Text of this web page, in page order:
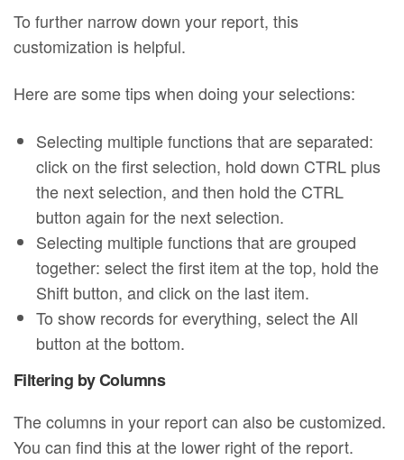
To further narrow down your report, this
customization is helpful.
Here are some tips when doing your selections:
Selecting multiple functions that are separated:
click on the first selection, hold down CTRL plus
the next selection, and then hold the CTRL
button again for the next selection.
Selecting multiple functions that are grouped
together: select the first item at the top, hold the
Shift button, and click on the last item.
To show records for everything, select the All
button at the bottom.
Filtering by Columns
The columns in your report can also be customized.
You can find this at the lower right of the report.